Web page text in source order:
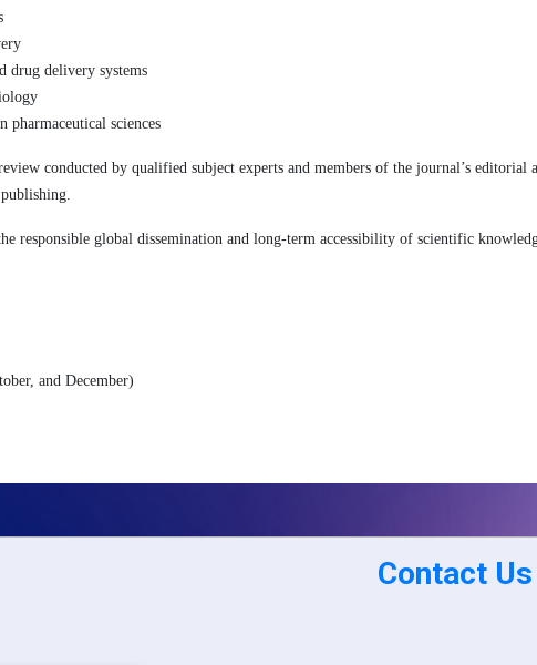
drug delivery systems
pharmaceutical sciences
conducted by qualified subject experts and members of the journal’s
responsible global dissemination and long-term accessibility of scientific
and December)
Contact Us